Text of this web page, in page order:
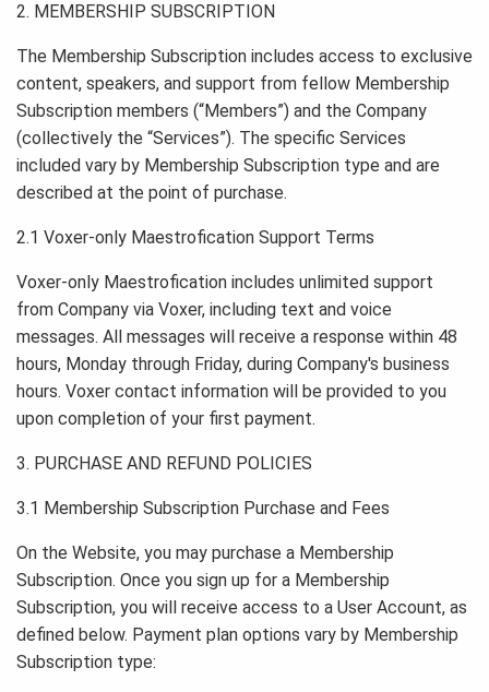
2. MEMBERSHIP SUBSCRIPTION
The Membership Subscription includes access to exclusive
content, speakers, and support from fellow Membership
Subscription members (“Members”) and the Company
(collectively the “Services”). The specific Services
included vary by Membership Subscription type and are
described at the point of purchase.
2.1 Voxer-only Maestrofication Support Terms
Voxer-only Maestrofication includes unlimited support
from Company via Voxer, including text and voice
messages. All messages will receive a response within 48
hours, Monday through Friday, during Company's business
hours. Voxer contact information will be provided to you
upon completion of your first payment.
3. PURCHASE AND REFUND POLICIES
3.1 Membership Subscription Purchase and Fees
On the Website, you may purchase a Membership
Subscription. Once you sign up for a Membership
Subscription, you will receive access to a User Account, as
defined below. Payment plan options vary by Membership
Subscription type: